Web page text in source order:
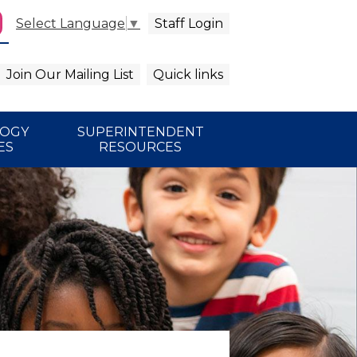
SUPERINTENDENT
RESOURCES
Select Language ▼ Staff Login
Join Our Mailing List Quick links